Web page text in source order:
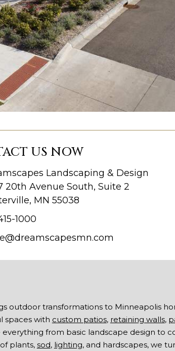
US NOW
Landscaping & Design
20th Avenue South, Suite 2
MN 55038
1000
outdoor transformations to Minneapolis
spaces with custom patios, retaining walls,
everything from basic landscape design to
plants, sod, lighting, and hardscapes, we